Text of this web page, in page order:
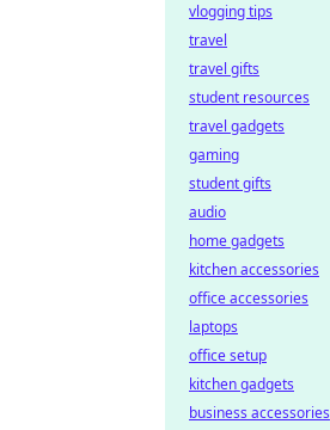
vlogging tips
travel
travel gifts
student resources
travel gadgets
gaming
student gifts
audio
home gadgets
kitchen accessories
office accessories
laptops
office setup
kitchen gadgets
business accessories